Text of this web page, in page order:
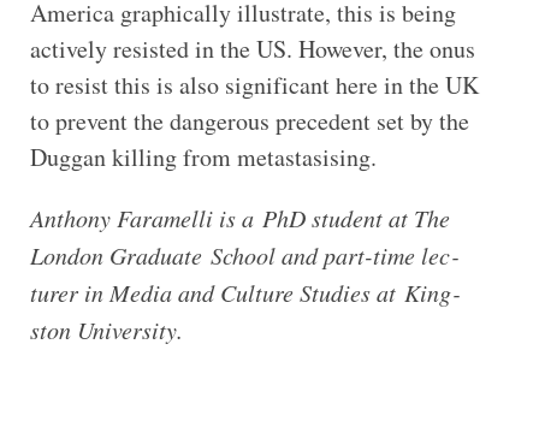
America graphically illustrate, this is being
actively resisted in the US. However, the onus
to resist this is also significant here in the UK
to prevent the dangerous precedent set by the
Duggan killing from metastasising.
Anthony Fara­melli is a PhD stu­dent at The
Lon­don Gradu­ate School and part-​time lec­
turer in Media and Cul­ture Stud­ies at King­
ston University.